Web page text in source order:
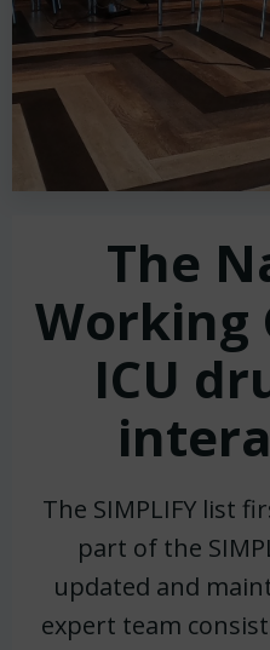
The
Working
ICU
The SIMPLIFY list
part of the
updated and
expert team